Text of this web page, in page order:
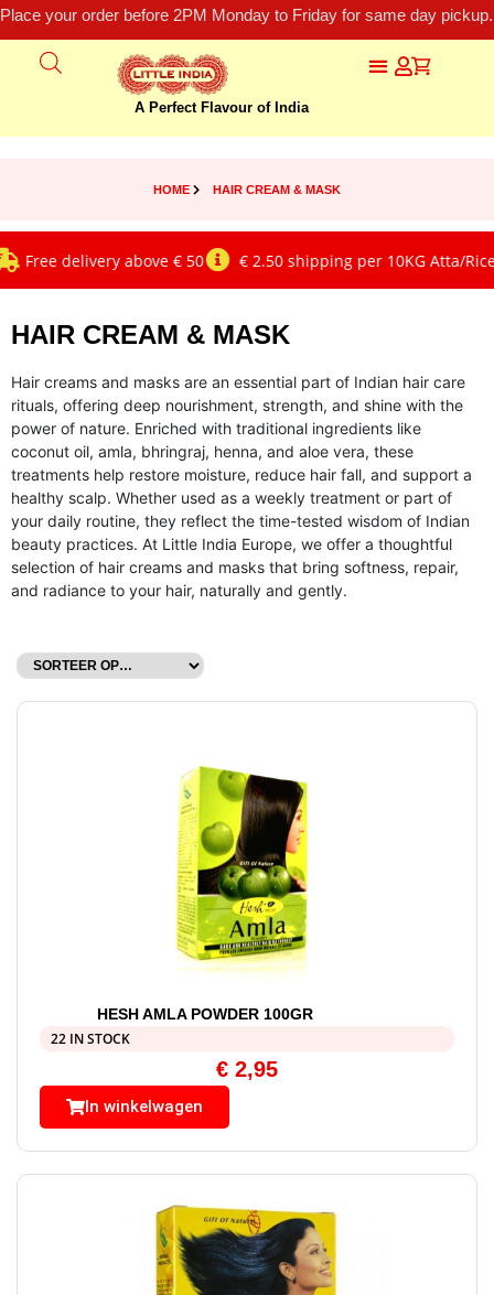
Place your order before 2PM Monday to Friday for same day
A Perfect Flavour of India
HOME HAIR CREAM & MASK
delivery above € 50 € 2.50 shipping per 10KG Atta/Rice
HAIR CREAM & MASK
Hair creams and masks are an essential part of Indian hair care
rituals, offering deep nourishment, strength, and shine with the
power of nature. Enriched with traditional ingredients like
coconut oil, amla, bhringraj, henna, and aloe vera, these
treatments help restore moisture, reduce hair fall, and support a
healthy scalp. Whether used as a weekly treatment or part of
your daily routine, they reflect the time-tested wisdom of Indian
beauty practices. At Little India Europe, we offer a thoughtful
selection of hair creams and masks that bring softness, repair,
and radiance to your hair, naturally and gently.
HESH AMLA POWDER 100GR
22 IN STOCK
€ 2,95
In winkelwagen